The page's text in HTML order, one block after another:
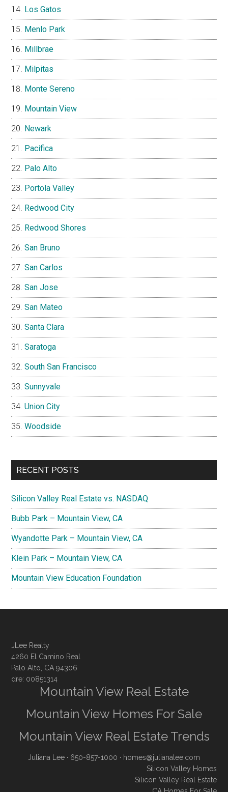
Los Gatos
Menlo Park
Millbrae
Milpitas
Monte Sereno
Mountain View
Newark
Pacifica
Palo Alto
Portola Valley
Redwood City
Redwood Shores
San Bruno
San Carlos
San Jose
San Mateo
Santa Clara
Saratoga
South San Francisco
Sunnyvale
Union City
Woodside
RECENT POSTS
Silicon Valley Real Estate vs. NASDAQ
Bubb Park – Mountain View, CA
Wyandotte Park – Mountain View, CA
Klein Park – Mountain View, CA
Mountain View Education Foundation
JLee Realty
4260 El Camino Real
Palo Alto, CA 94306
dre: 00851314
Mountain View Real Estate
Mountain View Homes For Sale
Mountain View Real Estate Trends
Juliana Lee · 650-857-1000 · homes@julianalee.com
Silicon Valley Homes
Silicon Valley Real Estate